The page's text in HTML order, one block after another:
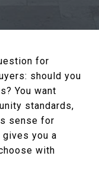
for
should you
You want
standards,
sense for
gives you a
with